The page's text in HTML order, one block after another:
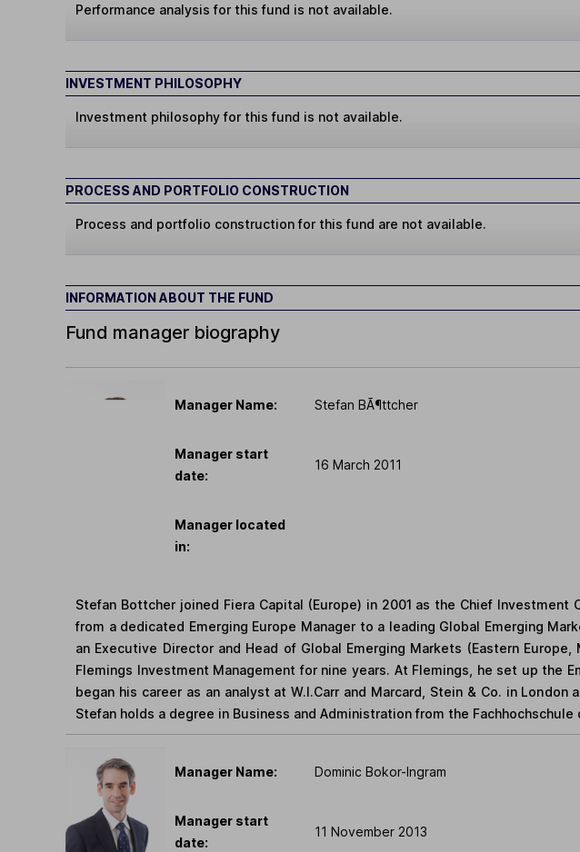
Performance analysis for this fund is not available.
INVESTMENT PHILOSOPHY
Investment philosophy for this fund is not available.
PROCESS AND PORTFOLIO CONSTRUCTION
Process and portfolio construction for this fund are not available.
INFORMATION ABOUT THE FUND
Fund manager biography
Manager Name: Stefan BÃ¶ttcher
Manager start
date:
16 March 2011
Manager located
in:
Stefan Bottcher joined Fiera Capital (Europe) in 2001 as the Chief
from a dedicated Emerging Europe Manager to a leading Global Emerging
an Executive Director and Head of Global Emerging Markets (Eastern
Flemings Investment Management for nine years. At Flemings, he set up the
began his career as an analyst at W.I.Carr and Marcard, Stein & Co. in
Stefan holds a degree in Business and Administration from the
Manager Name: Dominic Bokor-Ingram
Manager start
date:
11 November 2013